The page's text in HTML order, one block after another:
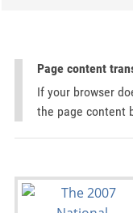
Page content
If your browser
the page content